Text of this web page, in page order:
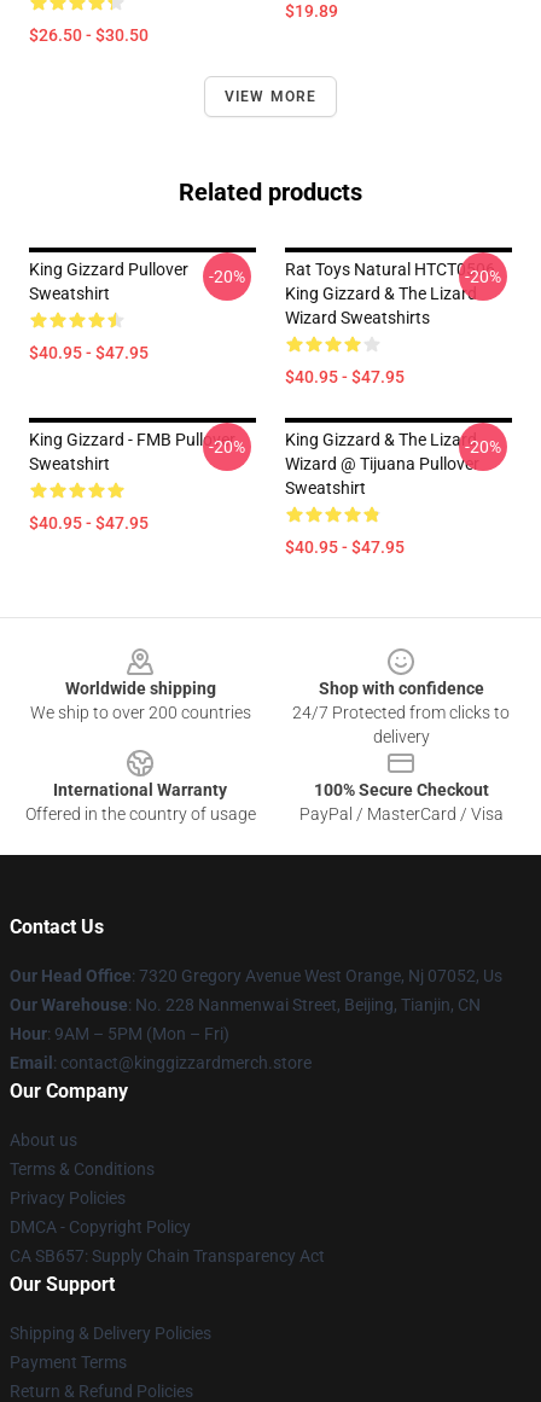
$26.50 - $30.50
$19.89
VIEW MORE
Related products
King Gizzard Pullover
Sweatshirt
$40.95 - $47.95
-20%
Rat Toys Natural HTCT0506
King Gizzard & The Lizard
Wizard Sweatshirts
$40.95 - $47.95
-20%
King Gizzard - FMB Pullover
Sweatshirt
$40.95 - $47.95
-20%
King Gizzard & The Lizard
Wizard @ Tijuana Pullover
Sweatshirt
$40.95 - $47.95
-20%
Worldwide shipping
We ship to over 200 countries
Shop with confidence
24/7 Protected from clicks to
delivery
International Warranty
Offered in the country of usage
100% Secure Checkout
PayPal / MasterCard / Visa
Contact Us
Our Head Office: 7320 Gregory Avenue West Orange, Nj 07052, Us
Our Warehouse: No. 228 Nanmenwai Street, Beijing, Tianjin, CN
Hour: 9AM – 5PM (Mon – Fri)
Email : contact@kinggizzardmerch.store
Our Company
About us
Terms & Conditions
Privacy Policies
DMCA - Copyright Policy
CA SB657: Supply Chain Transparency Act
Our Support
Shipping & Delivery Policies
Payment Terms
Return & Refund Policies